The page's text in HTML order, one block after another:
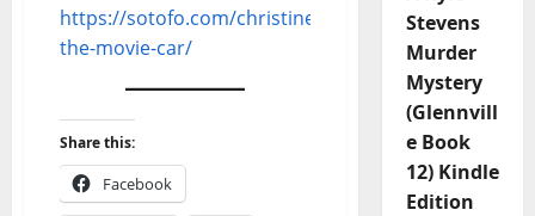
https://sotofo.com/christine-
the-movie-car/
Share this:
Facebook
Stevens
Murder
Mystery
(Glennvill
e Book
12) Kindle
Edition